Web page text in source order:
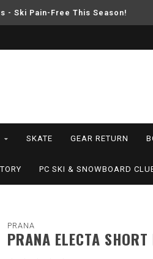
- Ski Pain-Free This Season!
SKATE GEAR RETURN
PC SKI & SNOWBOARD
PRANA
PRANA ELECTA